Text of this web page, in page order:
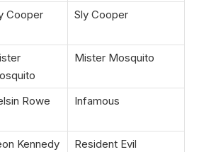
Cooper Sly Cooper
Mister Mosquito
Rowe Infamous
Kennedy
Resident Evil